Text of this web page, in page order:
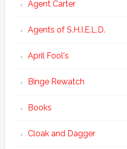
Agent Carter
Agents of S.H.I.E.L.D.
April Fool's
Binge Rewatch
Books
Cloak and Dagger